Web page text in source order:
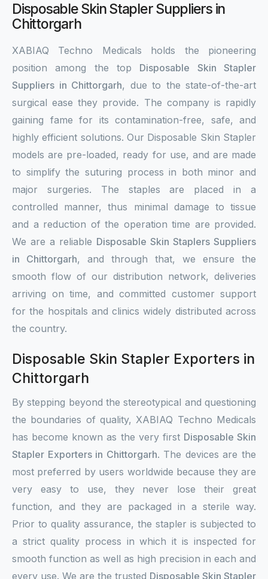
Disposable Skin Stapler Suppliers in
Chittorgarh
XABIAQ Techno Medicals holds the pioneering
position among the top Disposable Skin Stapler
Suppliers in Chittorgarh, due to the state-of-the-art
surgical ease they provide. The company is rapidly
gaining fame for its contamination-free, safe, and
highly efficient solutions. Our Disposable Skin Stapler
models are pre-loaded, ready for use, and are made
to simplify the suturing process in both minor and
major surgeries. The staples are placed in a
controlled manner, thus minimal damage to tissue
and a reduction of the operation time are provided.
We are a reliable Disposable Skin Staplers Suppliers
in Chittorgarh, and through that, we ensure the
smooth flow of our distribution network, deliveries
arriving on time, and committed customer support
for the hospitals and clinics widely distributed across
the country.
Disposable Skin Stapler Exporters in
Chittorgarh
By stepping beyond the stereotypical and questioning
the boundaries of quality, XABIAQ Techno Medicals
has become known as the very first Disposable Skin
Stapler Exporters in Chittorgarh. The devices are the
most preferred by users worldwide because they are
very easy to use, they never lose their great
function, and they are packaged in a sterile way.
Prior to quality assurance, the stapler is subjected to
a strict quality process in which it is inspected for
smooth function as well as high precision in each and
every use. We are the trusted Disposable Skin Stapler